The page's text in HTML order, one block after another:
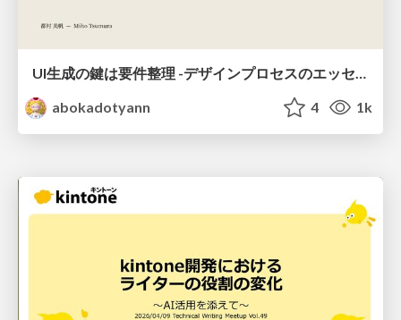
abokadotyann
4 1k